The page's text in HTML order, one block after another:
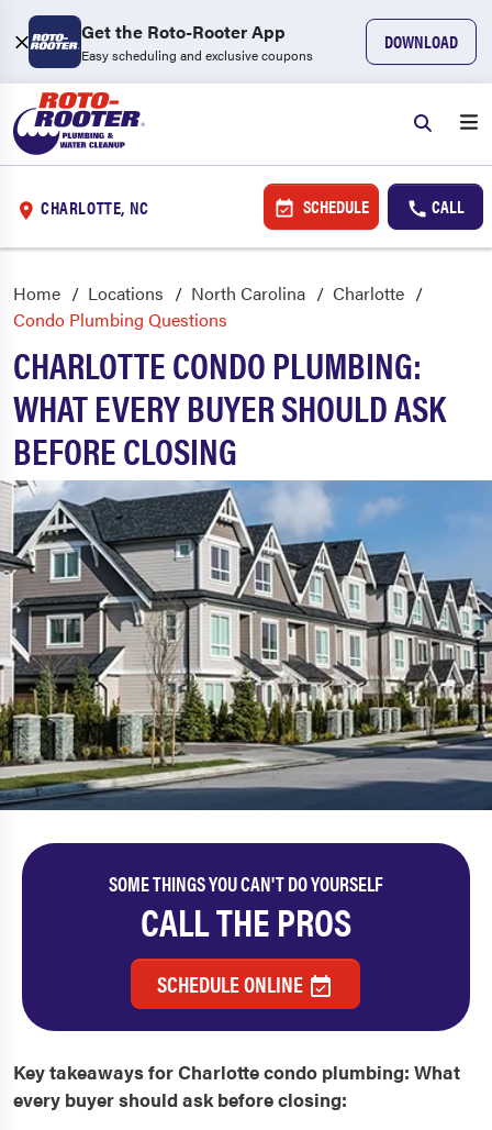
Get the Roto-Rooter App
Easy scheduling and exclusive coupons
DOWNLOAD
CHARLOTTE, NC SCHEDULE CALL
Home Locations North Carolina
Charlotte
Condo Plumbing Questions
CHARLOTTE CONDO PLUMBING:
WHAT EVERY BUYER SHOULD ASK
BEFORE CLOSING
SOME THINGS YOU CAN'T DO YOURSELF
CALL THE PROS
SCHEDULE ONLINE
Key takeaways for Charlotte condo plumbing: What
every buyer should ask before closing: